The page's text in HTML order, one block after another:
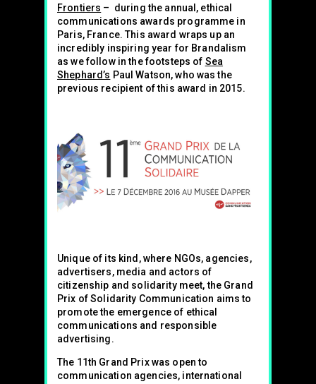
Frontiers – during the annual, ethical
communications awards programme in
Paris, France. This award wraps up an
incredibly inspiring year for Brandalism
as we follow in the footsteps of Sea
Shephard’s Paul Watson, who was the
previous recipient of this award in 2015.
Unique of its kind, where NGOs, agencies,
advertisers, media and actors of
citizenship and solidarity meet, the Grand
Prix of Solidarity Communication aims to
promote the emergence of ethical
communications and responsible
advertising.
The 11th Grand Prix was open to
communication agencies, international